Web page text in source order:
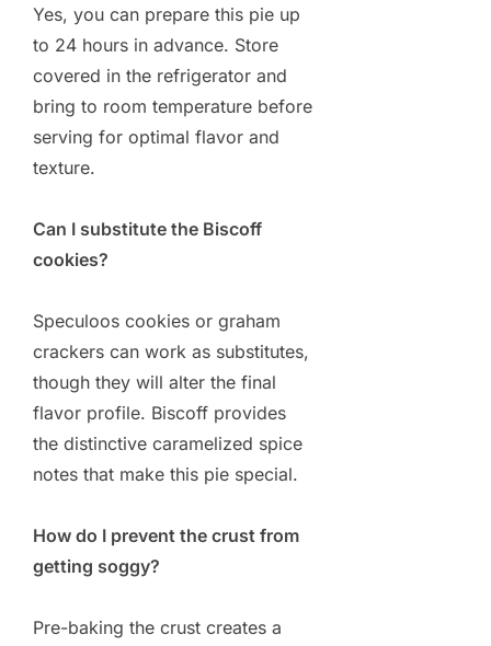
Yes, you can prepare this pie up
to 24 hours in advance. Store
covered in the refrigerator and
bring to room temperature before
serving for optimal flavor and
texture.
Can I substitute the Biscoff
cookies?
Speculoos cookies or graham
crackers can work as substitutes,
though they will alter the final
flavor profile. Biscoff provides
the distinctive caramelized spice
notes that make this pie special.
How do I prevent the crust from
getting soggy?
Pre-baking the crust creates a